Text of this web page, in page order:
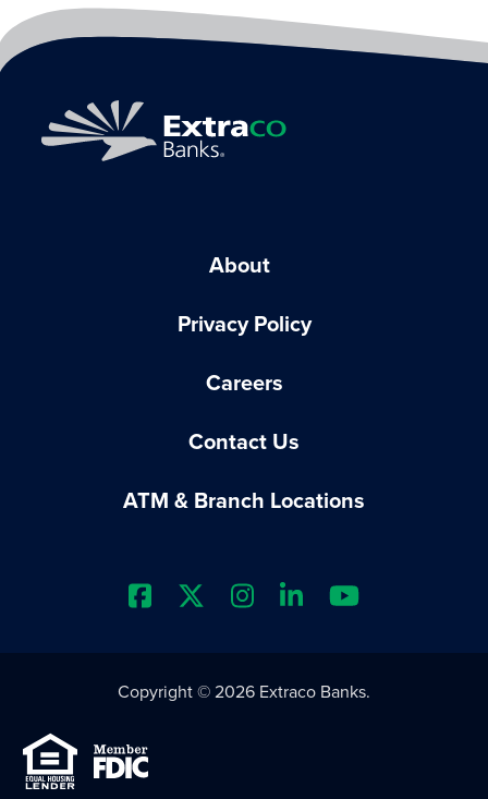
About
Privacy Policy
Careers
Contact Us
ATM & Branch Locations
Extraco Bank's Facebook
Extraco Bank's X Profile
Extraco Bank's
Extraco Bank's
Extraco
Equal Housing Lender
Copyright © 2026 Extraco Banks.